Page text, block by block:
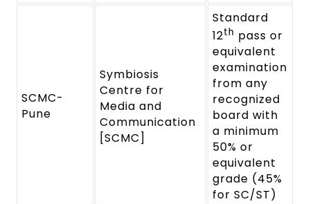
SCMC-
Pune
Symbiosis
Centre for
Media and
Communication
[SCMC]
Standard
12th pass or
equivalent
examination
from any
recognized
board with
a minimum
50% or
equivalent
grade (45%
for SC/ST)